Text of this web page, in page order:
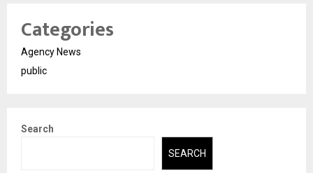
Categories
Agency News
public
Search
SEARCH